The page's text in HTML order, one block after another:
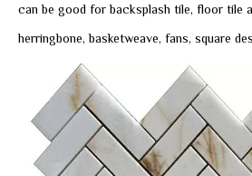
can be good for backsplash tile, floor tile
herringbone, basketweave, fans, square